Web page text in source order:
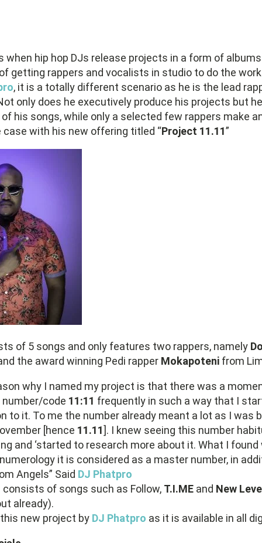
when hip hop DJs release projects in a form of
getting rappers and vocalists in studio to do the
, it is a totally different scenario as he is the lead
only does he executively produce his projects but
his songs, while only a selected few rappers make
with his new offering titled “Project 11.11”
of 5 songs and only features two rappers, namely
the award winning Pedi rapper Mokapotenifrom
why I named my project is that there was a
code 11:11 frequently in such a way that I
to it. To me the number already meant a lot as I was
[hence 11.11]. I knew seeing this number
and ‘started to research more about it. What I found
it is considered as a master number, in
Angels” Said DJ Phatpro
consists of songs such as Follow, T.I.MEand New
already).
new project by DJ Phatpro as it is available in all